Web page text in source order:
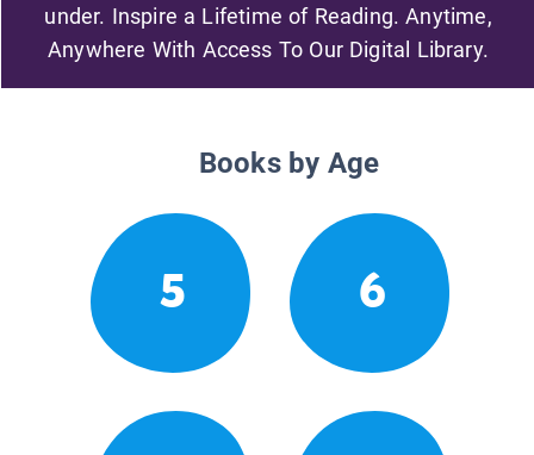
under. Inspire a Lifetime of Reading. Anytime,
Anywhere With Access To Our Digital Library.
Books by Age
5 6